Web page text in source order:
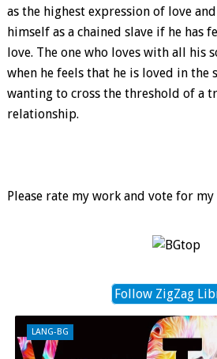
as the highest expression of love
himself as a chained slave if he has
love. The one who loves with all his
when he feels that he is loved in the
wanting to cross the threshold of a
relationship.
Please rate my work and vote for my
Follow ZigZag
LANG-BG